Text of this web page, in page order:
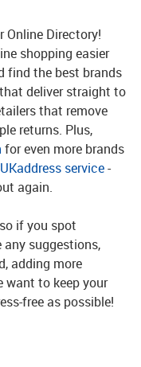
Online Directory!
shopping easier
find the best brands
deliver straight to
that remove
returns. Plus,
for even more brands
service-
again.
if you spot
suggestions,
adding more
want to keep your
free as possible!